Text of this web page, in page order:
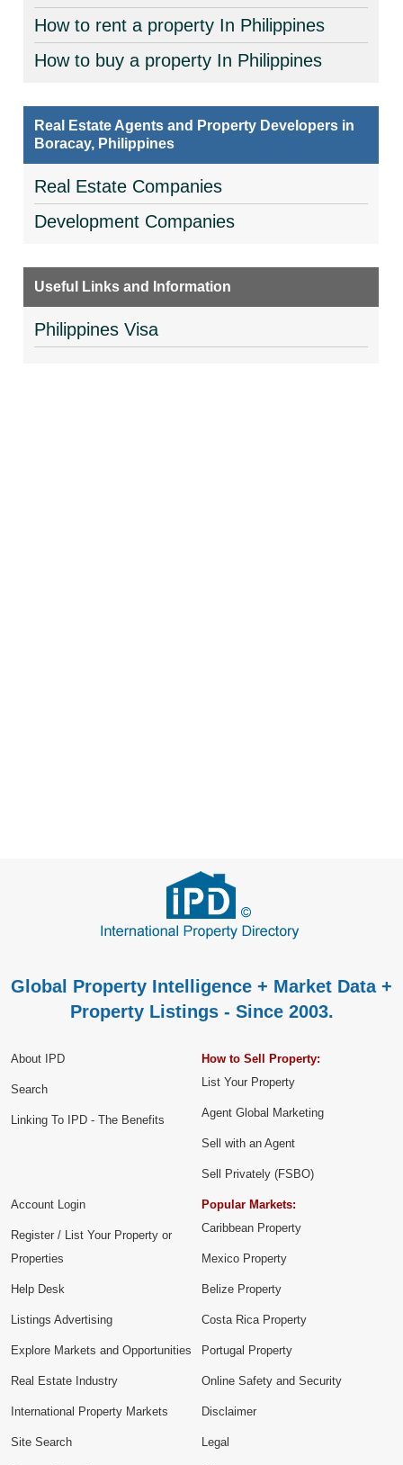
How to rent a property In Philippines
How to buy a property In Philippines
Real Estate Agents and Property Developers in
Boracay, Philippines
Real Estate Companies
Development Companies
Useful Links and Information
Philippines Visa
Global Property Intelligence + Market Data +
Property Listings - Since 2003.
About IPD
Search
Linking To IPD - The Benefits
How to Sell Property:
List Your Property
Agent Global Marketing
Sell with an Agent
Sell Privately (FSBO)
Account Login
Register / List Your Property or
Properties
Help Desk
Listings Advertising
Explore Markets and Opportunities
Popular Markets:
Caribbean Property
Mexico Property
Belize Property
Costa Rica Property
Portugal Property
Real Estate Industry
International Property Markets
Site Search
Online Safety and Security
Disclaimer
Legal